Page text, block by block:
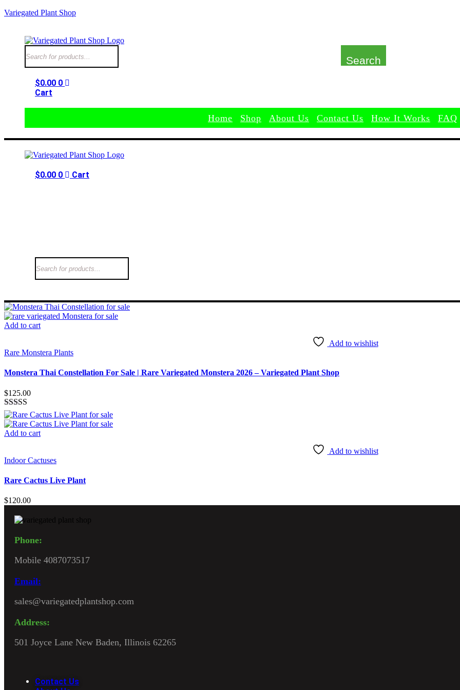
Variegated Plant Shop
Search
$0.00 0
Cart
Home Shop About Us Contact Us How It Works FAQ
$0.00 0 Cart
Add to cart
Add to wishlist
Rare Monstera Plants
Monstera Thai Constellation For Sale | Rare Variegated Monstera 2026 – Variegated Plant Shop
$125.00
Rated
3.26out
of 5
Add to cart
Add to wishlist
Indoor Cactuses
Rare Cactus Live Plant
$120.00
Phone:
Mobile 4087073517
Email:
sales@variegatedplantshop.com
Address:
501 Joyce Lane New Baden, Illinois 62265
Contact Us